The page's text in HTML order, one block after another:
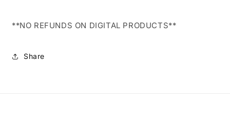
**NO REFUNDS ON DIGITAL PRODUCTS**
Share